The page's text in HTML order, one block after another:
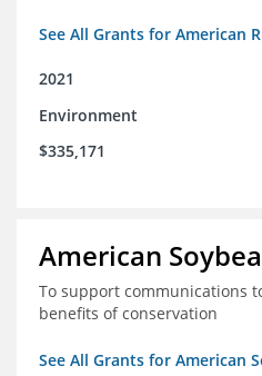
See All Grants for American
2021
Environment
$335,171
American
To support communications
benefits of conservation
See All Grants for American